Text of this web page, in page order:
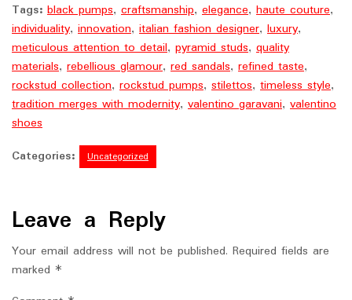
Tags: black pumps, craftsmanship, elegance, haute couture,
individuality, innovation, italian fashion designer, luxury,
meticulous attention to detail, pyramid studs, quality
materials, rebellious glamour, red sandals, refined taste,
rockstud collection, rockstud pumps, stilettos, timeless style,
tradition merges with modernity, valentino garavani, valentino
shoes
Categories:
Uncategorized
Leave a Reply
Your email address will not be published. Required fields are
marked *